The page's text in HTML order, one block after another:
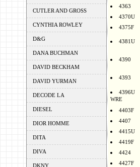
CUTLER AND GROSS
CYNTHIA ROWLEY
D&G
DANA BUCHMAN
DAVID BECKHAM
DAVID YURMAN
DECODE LA
DIESEL
DIOR HOMME
DITA
DIVA
DKNY
4363
4370U
4375F
4381U
4390
4393
4396U
WRE
4403F
4407
4415U
4419F
4424
4427F